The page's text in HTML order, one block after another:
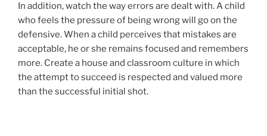
In addition, watch the way errors are dealt with. A child
who feels the pressure of being wrong will go on the
defensive. When a child perceives that mistakes are
acceptable, he or she remains focused and remembers
more. Create a house and classroom culture in which
the attempt to succeed is respected and valued more
than the successful initial shot.